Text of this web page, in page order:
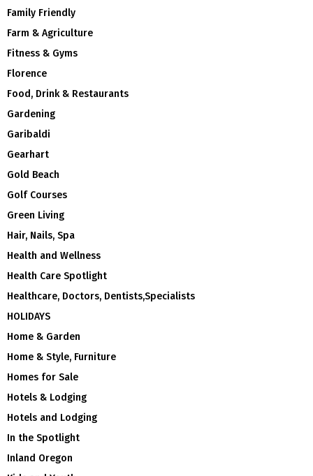
Family Friendly
Farm & Agriculture
Fitness & Gyms
Florence
Food, Drink & Restaurants
Gardening
Garibaldi
Gearhart
Gold Beach
Golf Courses
Green Living
Hair, Nails, Spa
Health and Wellness
Health Care Spotlight
Healthcare, Doctors, Dentists,Specialists
HOLIDAYS
Home & Garden
Home & Style, Furniture
Homes for Sale
Hotels & Lodging
Hotels and Lodging
In the Spotlight
Inland Oregon